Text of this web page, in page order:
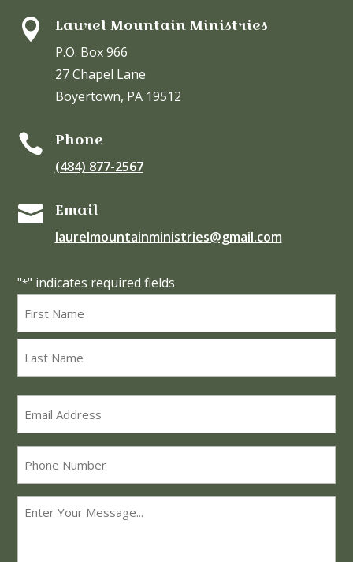
 Laurel Mountain Ministries
P.O. Box 966
27 Chapel Lane
Boyertown, PA 19512
 Phone
(484) 877-2567
 Email
laurelmountainministries@gmail.com
"*" indicates required fields
Message*